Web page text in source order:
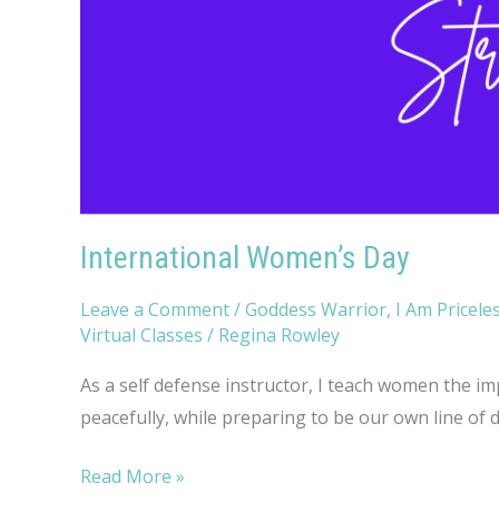
International Women’s Day
Leave a Comment/Goddess Warrior, I Am
Virtual Classes / Regina Rowley
As a self defense instructor, I teach women the
peacefully, while preparing to be our own line of
International
Read More »